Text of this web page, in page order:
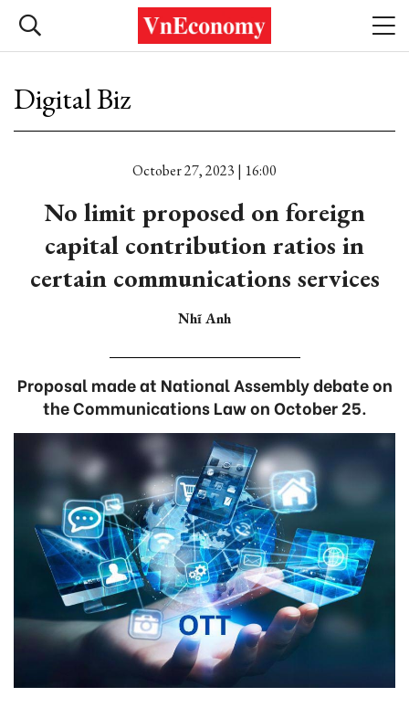
Digital Biz
October 27, 2023 | 16:00
No limit proposed on foreign
capital contribution ratios in
certain communications services
Nhĩ Anh
Proposal made at National Assembly debate on
the Communications Law on October 25.